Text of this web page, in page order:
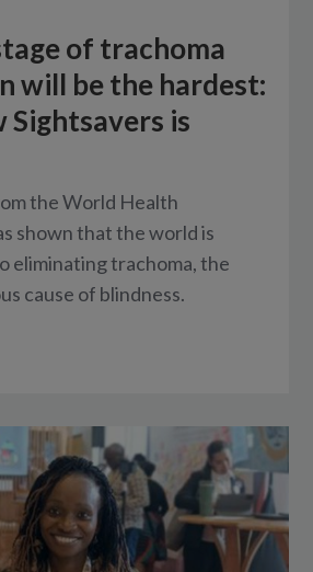
of trachoma
will be the hardest:
Sightsavers is
the World Health
shown that the world is
eliminating trachoma, the
cause of blindness.